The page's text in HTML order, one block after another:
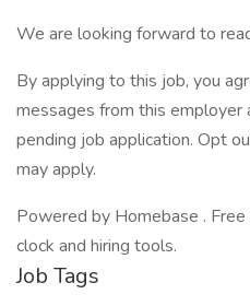
We are looking forward to
By applying to this job, you
messages from this employer
pending job application. Opt
may apply.
Powered by Homebase .
clock and hiring tools.
Job Tags